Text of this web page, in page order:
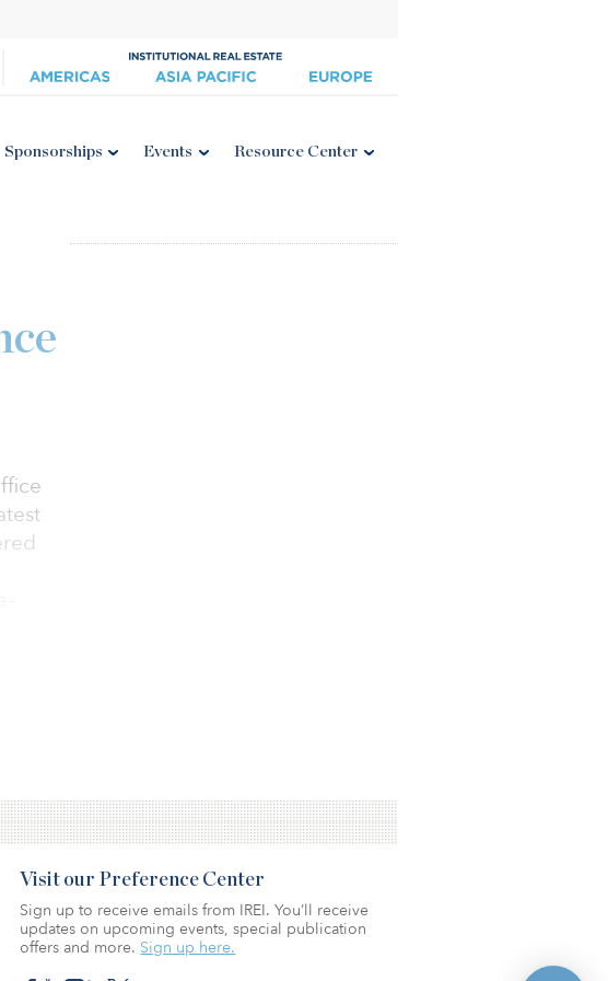
Sponsorships Events Resource Center
to
Visit our Preference Center
Sign up to receive emails from IREI. You’ll receive
updates on upcoming events, special publication
offers and more. Sign up here.